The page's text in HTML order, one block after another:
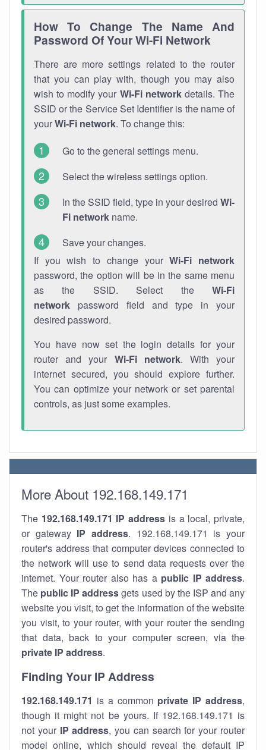
How To Change The Name And
Password Of Your Wi-Fi Network
There are more settings related to the router
that you can play with, though you may also
wish to modify your Wi-Fi networkdetails. The
SSID or the Service Set Identifier is the name of
yourWi-Fi network. To change this:
Go to the general settings menu.
Select the wireless settings option.
In the SSID field, type in your desired Wi-
Fi network name.
Save your changes.
If you wish to change yourWi-Fi network
password, the option will be in the same menu
as the SSID. Select the Wi-Fi
network password field and type in your
desired password.
You have now set the login details for your
router and your Wi-Fi network. With your
internet secured, you should explore further.
You can optimize your network or set parental
controls, as just some examples.
More About 192.168.149.171
The 192.168.149.171 IP address is a local, private,
or gateway IP address. 192.168.149.171 is your
router's address that computer devices connected to
the network will use to send data requests over the
internet. Your router also has a public IP address.
The public IP addressgets used by the ISP and any
website you visit, to get the information of the website
you visit, to your router, with your router the sending
that data, back to your computer screen, via the
private IP address.
Finding Your IP Address
192.168.149.171 is a common private IP address,
though it might not be yours. If 192.168.149.171 is
not your IP address, you can search for your router
model online, which should reveal the default IP